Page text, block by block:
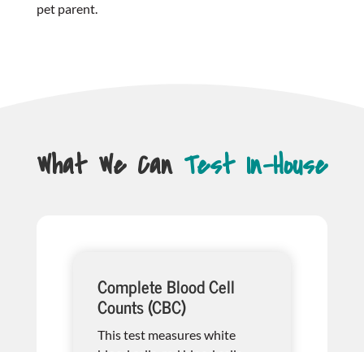
pet parent.
What We Can Test In-House
Complete Blood Cell
Counts (CBC)
This test measures white